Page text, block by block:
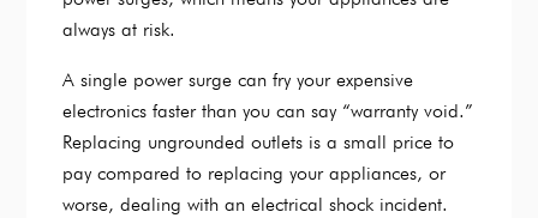
always at risk.
A single power surge can fry your expensive
electronics faster than you can say “warranty void.”
Replacing ungrounded outlets is a small price to
pay compared to replacing your appliances, or
worse, dealing with an electrical shock incident.